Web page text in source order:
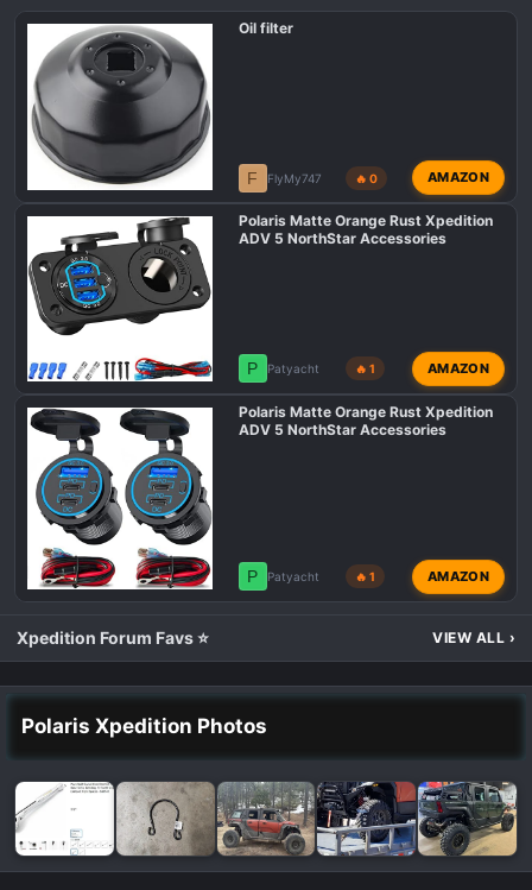
Oil filter
F FlyMy747 🔥 0 AMAZON
Polaris Matte Orange Rust Xpedition
ADV 5 NorthStar Accessories
P Patyacht 🔥 1 AMAZON
Polaris Matte Orange Rust Xpedition
ADV 5 NorthStar Accessories
P Patyacht 🔥 1 AMAZON
Xpedition Forum Favs ⭐ VIEW ALL ›
Polaris Xpedition Photos